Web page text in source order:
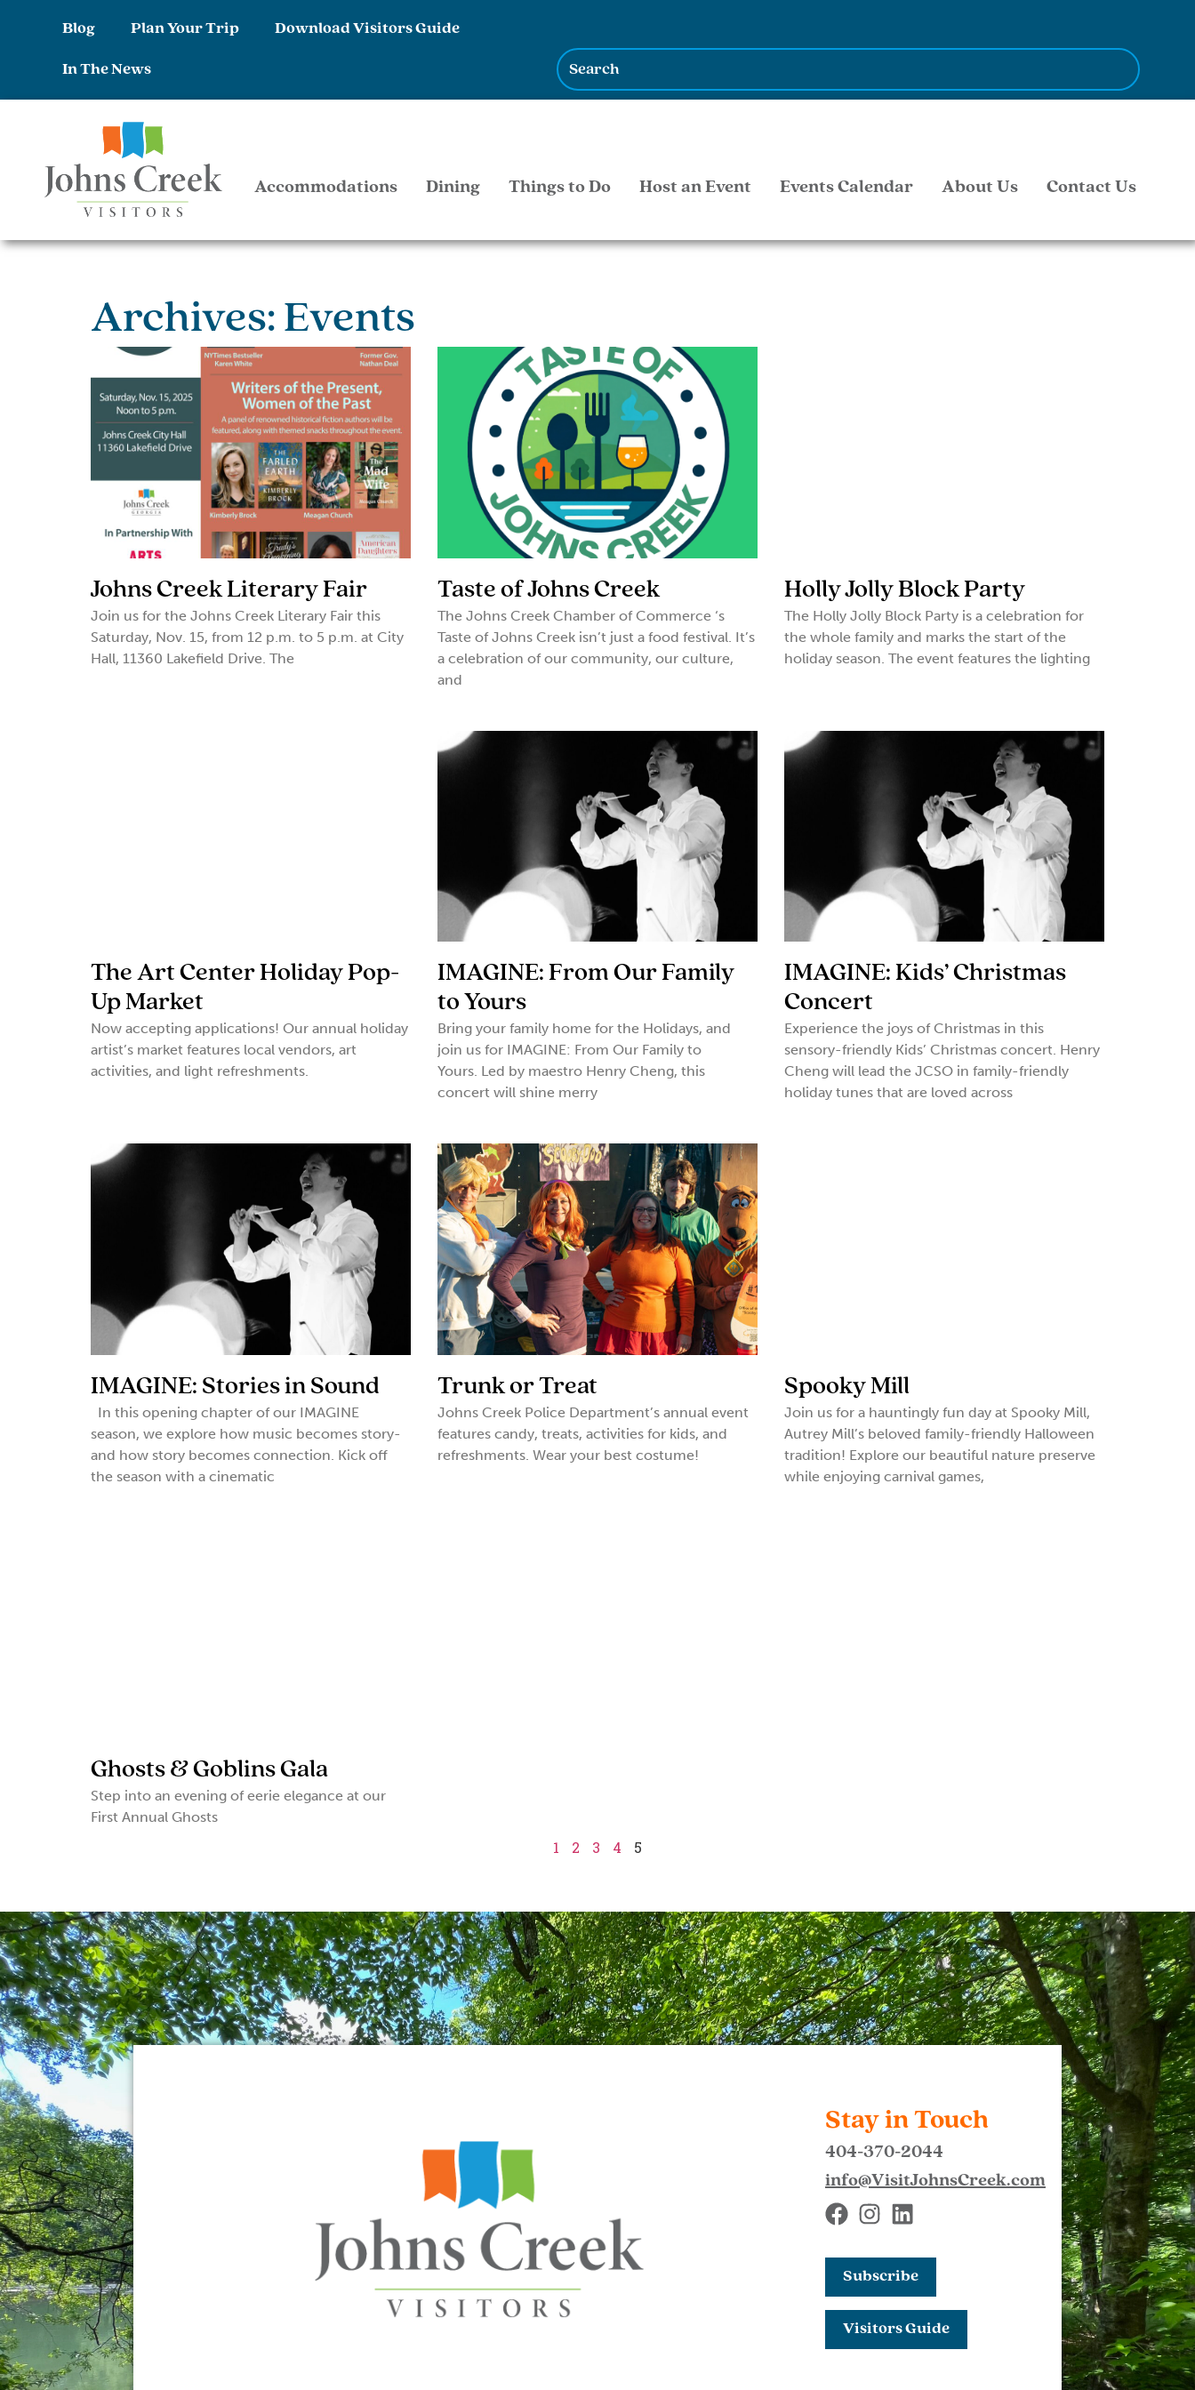
Blog Plan Your Trip Download Visitors Guide
In The News
Accommodations Dining Things to Do Host an Event Events Calendar About Us Contact Us
Archives: Events
Johns Creek Literary Fair
Join us for the Johns Creek Literary Fair this
Saturday, Nov. 15, from 12 p.m. to 5 p.m. at City
Hall, 11360 Lakefield Drive. The
Taste of Johns Creek
The Johns Creek Chamber of Commerce ‘s
Taste of Johns Creek isn’t just a food festival. It’s
a celebration of our community, our culture,
and
Holly Jolly Block Party
The Holly Jolly Block Party is a celebration for
the whole family and marks the start of the
holiday season. The event features the lighting
The Art Center Holiday Pop-
Up Market
Now accepting applications! Our annual holiday
artist’s market features local vendors, art
activities, and light refreshments.
IMAGINE: From Our Family
to Yours
Bring your family home for the Holidays, and
join us for IMAGINE: From Our Family to
Yours. Led by maestro Henry Cheng, this
concert will shine merry
IMAGINE: Kids’ Christmas
Concert
Experience the joys of Christmas in this
sensory-friendly Kids’ Christmas concert. Henry
Cheng will lead the JCSO in family-friendly
holiday tunes that are loved across
IMAGINE: Stories in Sound
In this opening chapter of our IMAGINE
season, we explore how music becomes story-
and how story becomes connection. Kick off
the season with a cinematic
Trunk or Treat
Johns Creek Police Department’s annual event
features candy, treats, activities for kids, and
refreshments. Wear your best costume!
Spooky Mill
Join us for a hauntingly fun day at Spooky Mill,
Autrey Mill’s beloved family-friendly Halloween
tradition! Explore our beautiful nature preserve
while enjoying carnival games,
Ghosts & Goblins Gala
Step into an evening of eerie elegance at our
First Annual Ghosts
1 2 3 4 5
Stay in Touch
404-370-2044
info@VisitJohnsCreek.com
Subscribe
Visitors Guide